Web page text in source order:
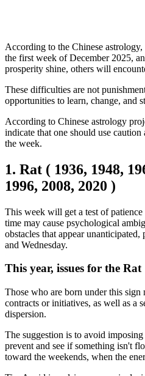
According to the Chinese
the first week of December 2025,
prosperity shine, others will
These difficulties are not
opportunities to learn, change, and
According to Chinese astrology
indicate that one should use
the week.
1. Rat ( 1936, 1948,
1996, 2008, 2020 )
This week will get a test of
time may cause psychological
obstacles that appear
and Wednesday.
This year, issues for the Rat
Those who are born under this
contracts or initiatives, as well as a
dispersion.
The suggestion is to avoid
prevent and see if something isn't
toward the weekends, when the